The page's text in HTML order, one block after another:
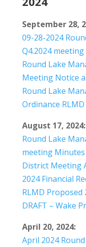
September 28,
09-28-2024
Q4.2024
Round Lake
Meeting Notice
Round Lake
Ordinance RLMD
August 17, 2024:
Round Lake
meeting Minutes
District Meeting
2024 Financial
RLMD Proposed
DRAFT – Wake
April 20, 2024:
April 2024